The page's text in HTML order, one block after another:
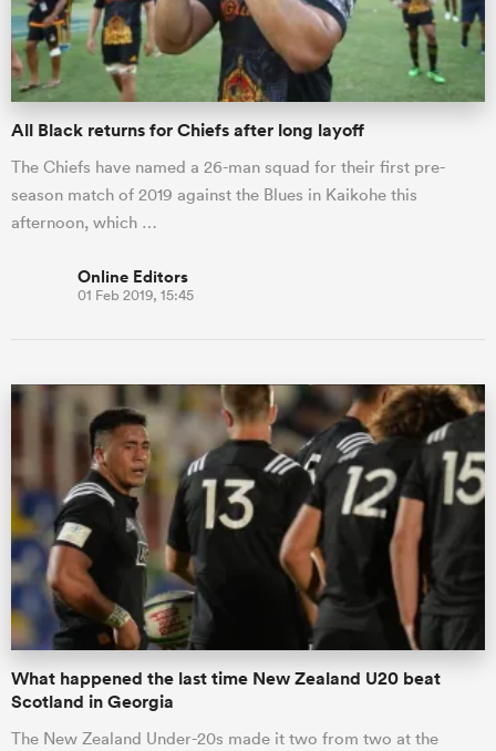
All Black returns for Chiefs after long layoff
The Chiefs have named a 26-man squad for their first pre-
season match of 2019 against the Blues in Kaikohe this
afternoon, which …
Online Editors
01 Feb 2019, 15:45
What happened the last time New Zealand U20 beat
Scotland in Georgia
The New Zealand Under-20s made it two from two at the